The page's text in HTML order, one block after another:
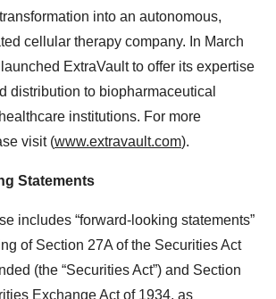
into an autonomous,
cellular therapy ‎company. ‎In March
ExtraVault to offer its expertise
distribution to biopharmaceutical
institutions. For more
visit (www.extravault.com).
Statements
includes “forward-looking statements”
of Section 27A of the Securities Act
(the “Securities Act”) and Section
Exchange Act of 1934, as